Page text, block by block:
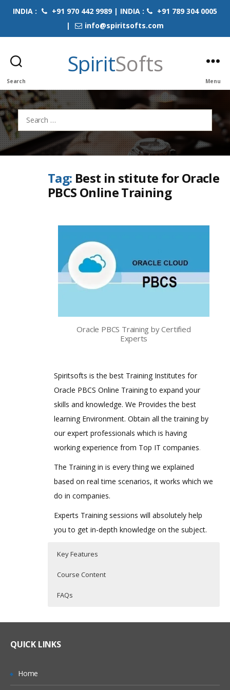
INDIA : +91 970 442 9989 | INDIA :
+91 789 304 0005
|
info@spiritsofts.com
Search
SpiritSofts
Menu
Search
for:
Tag: Best in stitute for Oracle
PBCS Online Training
Oracle PBCS Training by Certified
Experts
Spiritsofts is the best Training Institutes for
Oracle PBCS Online Training to expand your
skills and knowledge. We Provides the best
learning Environment. Obtain all the training by
our expert professionals which is having
working experience from Top IT companies.
The Training in is every thing we explained
based on real time scenarios, it works which we
do in companies.
Experts Training sessions will absolutely help
you to get in-depth knowledge on the subject.
Key Features
Course Content
FAQs
Practical Approach
Predictive Planning & Rolling Forecasts
QUICK LINKS
Home